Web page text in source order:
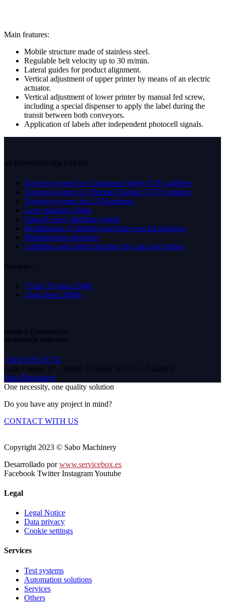
Main features:
Mobile structure made of stainless steel.
Regulable belt velocity up to 30 m/min.
Lateral guides for product alignment.
Vertical adjustment of upper printer by means of an electric
actuator.
Vertical adjustment of lower printer by manual fed screw,
including a special dispenser to apply the label during the
transit between both conveyors.
Application of labels after independent photocell signals.
AUTOMATION SOLUTIONS
Traverse system for Continuous Inkjet (CIJ) codifiers
Traverse system for Thermal Transfer (TTO) printers
Traverse systems for LCM printers
Laser marking cabins
Upper/Lower labelling system
Modification of labeling machines special solutions
Multifunction destacker
Labelling and coding machine for cans and bottles
Descargas
Ficha Técnica 236kb
Data sheet 286kb
Diseño y Construcción
Maquinaria Industrial
+34 91 001 87 32
Calle Otoño, 17 – 28850 Torrejón de Ardoz (Madrid)
Sabo Machinery
One necessity, one quality solution
Do you have any project in mind?
CONTACT WITH US
Copyright 2023 © Sabo Machinery
Desarrollado porwww.servicebox.es
Facebook Twitter InstagramYoutube
Legal
Legal Notice
Data privacy
Cookie settings
Services
Test systems
Automation solutions
Services
Others